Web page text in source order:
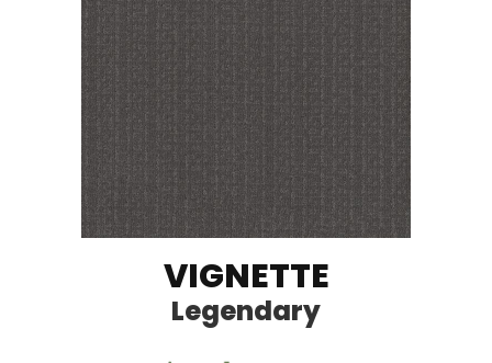
VIGNETTE
Legendary